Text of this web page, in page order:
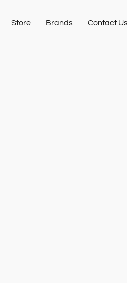
Store Brands Contact